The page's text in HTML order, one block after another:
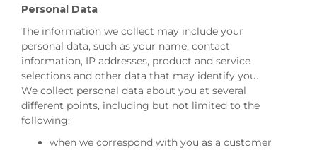
Personal Data
The information we collect may include your
personal data, such as your name, contact
information, IP addresses, product and service
selections and other data that may identify you.
We collect personal data about you at several
different points, including but not limited to the
following:
when we correspond with you as a customer